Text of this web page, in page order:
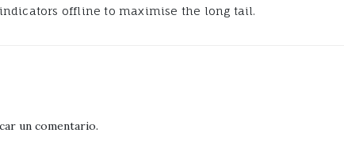
offline to maximise the long tail.
un comentario.